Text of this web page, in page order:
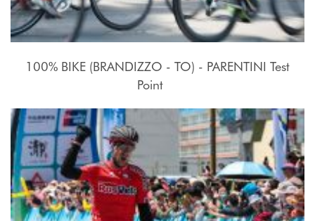
100% BIKE (BRANDIZZO - TO) - PARENTINI Test
Point
17 - 27 Luglio 2015